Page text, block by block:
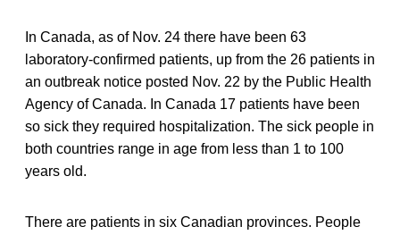
In Canada, as of Nov. 24 there have been 63
laboratory-confirmed patients, up from the 26 patients in
an outbreak notice posted Nov. 22 by the Public Health
Agency of Canada. In Canada 17 patients have been
so sick they required hospitalization. The sick people in
both countries range in age from less than 1 to 100
years old.
There are patients in six Canadian provinces. People